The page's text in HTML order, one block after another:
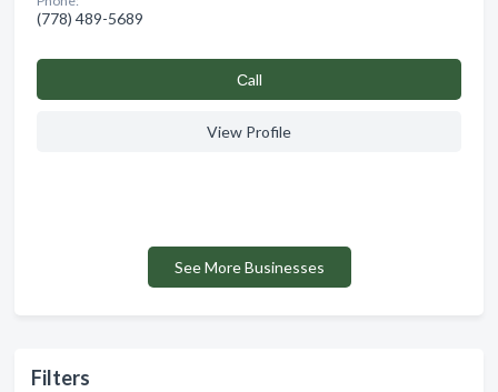
Filters
(778) 489-5689
Сall
View Profile
See More Businesses